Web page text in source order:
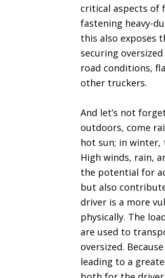
critical aspects of
fastening heavy-
this also exposes
securing
road conditions,
other truckers.
And let’s not
outdoors, come
hot sun; in winter,
High winds, rain,
the potential for
but also
driver is a more
physically. The
are used to
oversized.
leading to a